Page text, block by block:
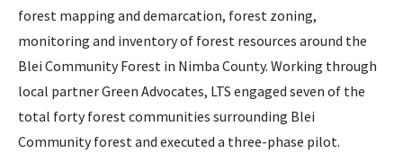
forest mapping and demarcation, forest zoning,
monitoring and inventory of forest resources around the
Blei Community Forest in Nimba County. Working through
local partner Green Advocates, LTS engaged seven of the
total forty forest communities surrounding Blei
Community forest and executed a three-phase pilot.